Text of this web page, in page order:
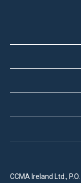
CCMA Ireland Ltd.,